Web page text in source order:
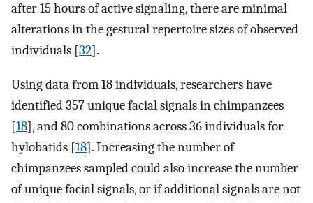
after 15 hours of active signaling, there are minimal
alterations in the gestural repertoire sizes of observed
individuals [32].
Using data from 18 individuals, researchers have
identified 357 unique facial signals in chimpanzees
[18], and 80 combinations across 36 individuals for
hylobatids [18]. Increasing the number of
chimpanzees sampled could also increase the number
of unique facial signals, or if additional signals are not